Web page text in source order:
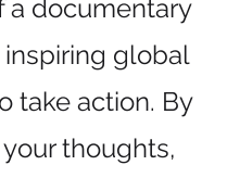
a documentary
global
take action. By
thoughts,